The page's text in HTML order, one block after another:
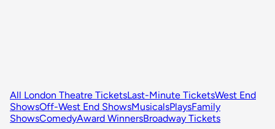
All London Theatre TicketsLast-Minute TicketsWest End
ShowsOff-West End ShowsMusicalsPlaysFamily
ShowsComedyAward WinnersBroadway Tickets